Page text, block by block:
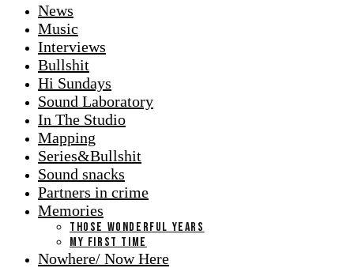
News
Music
Interviews
Bullshit
Hi Sundays
Sound Laboratory
In The Studio
Mapping
Series&Bullshit
Sound snacks
Partners in crime
Memories
THOSE WONDERFUL YEARS
MY FIRST TIME
Nowhere/ Now Here